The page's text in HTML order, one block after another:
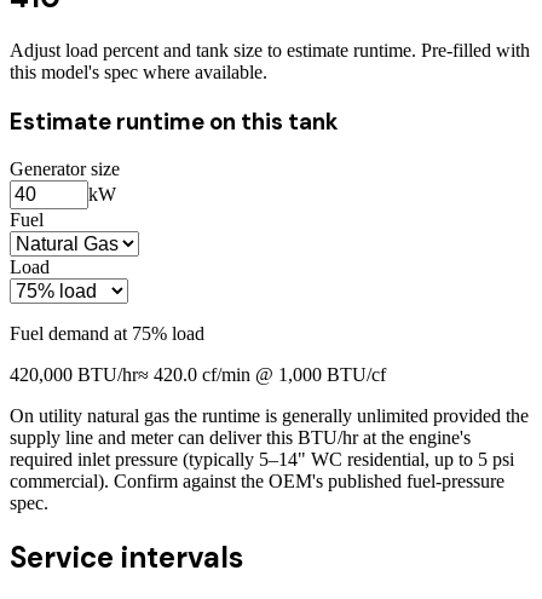
Adjust load percent and tank size to estimate runtime. Pre-filled with
this model's spec where available.
Estimate runtime on this tank
Generator size
kW
Fuel
Load
Fuel demand at 75% load
420,000 BTU/hr≈ 420.0 cf/min @ 1,000 BTU/cf
On utility natural gas the runtime is generally unlimited provided the
supply line and meter can deliver this BTU/hr at the engine's
required inlet pressure (typically 5–14" WC residential, up to 5 psi
commercial). Confirm against the OEM's published fuel-pressure
spec.
Service intervals